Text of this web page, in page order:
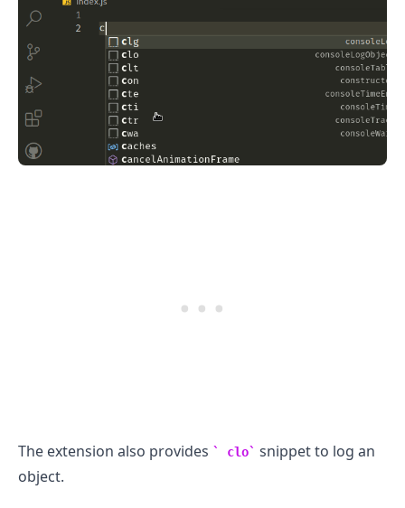
The extension also provides clo
snippet to log an
object.